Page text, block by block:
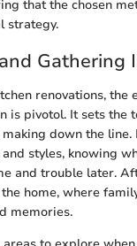
that the chosen
strategy.
Gathering
renovations, the
is pivotol. It sets the
down the line.
styles, knowing
and trouble later.
home, where
memories.